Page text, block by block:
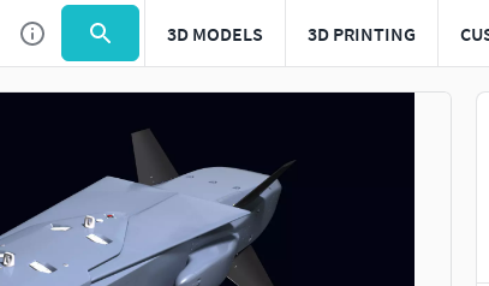
3D MODELS 3D PRINTING
Use to navigate. Press esc to quit